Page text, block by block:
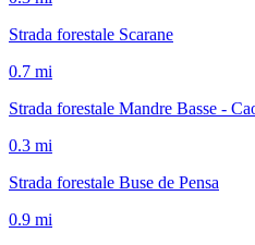
Strada forestale Scarane
0.7 mi
Strada forestale Mandre Basse -
0.3 mi
Strada forestale Buse de Pensa
0.9 mi